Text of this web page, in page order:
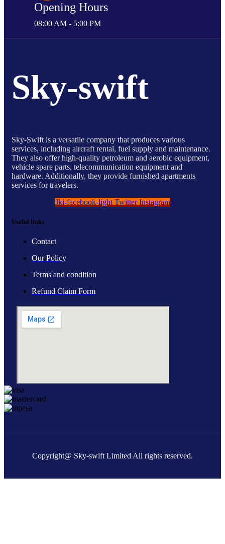
Opening Hours
08:00 AM - 5:00 PM
Sky-swift
Sky-Swift is a versatile company that produces various
services, including aircraft rental, fuel supply and maintenance.
They also offer high-quality petroleum and aerobic equipment,
vehicle spare parts, telecommunication equipment and
hardware. Additionally, they provide furnished apartments
services for travelers.
Jki-facebook-light Twitter Instagram
Useful links
Contact
Our Policy
Terms and condition
Refund Claim Form
Copyright@ Sky-swift Limited All rights reserved.